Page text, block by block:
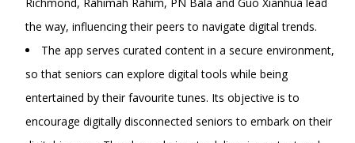
the way, influencing their peers to navigate digital trends.
The app serves curated content in a secure environment,
so that seniors can explore digital tools while being
entertained by their favourite tunes. Its objective is to
encourage digitally disconnected seniors to embark on their